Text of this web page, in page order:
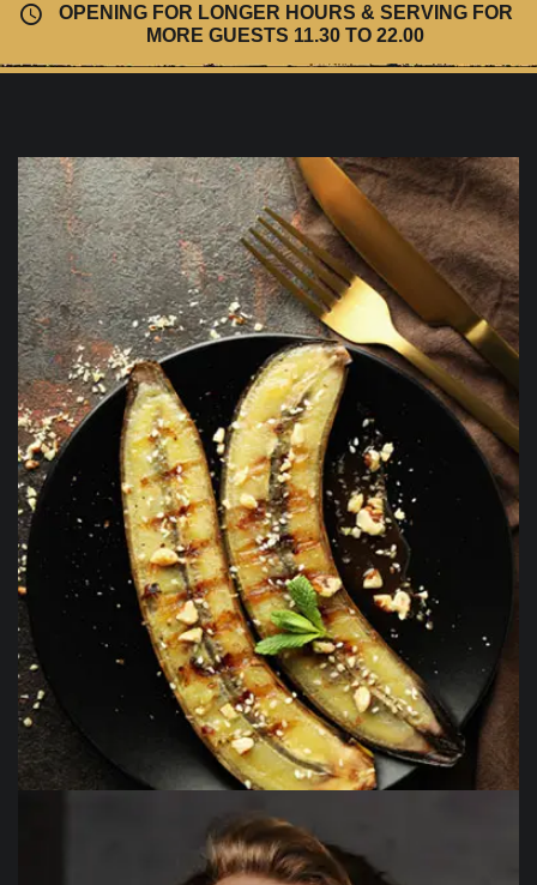
OPENING FOR LONGER HOURS & SERVING FOR
MORE GUESTS 11.30 TO 22.00